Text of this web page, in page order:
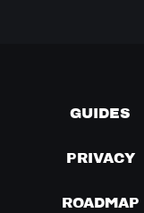
GUIDES
PRIVACY
ROADMAP